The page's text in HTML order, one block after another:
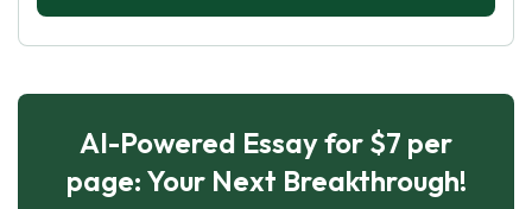
AI-Powered Essay for $7 per
page: Your Next Breakthrough!